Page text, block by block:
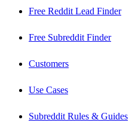
Free Reddit Lead Finder
Free Subreddit Finder
Customers
Use Cases
Subreddit Rules & Guides